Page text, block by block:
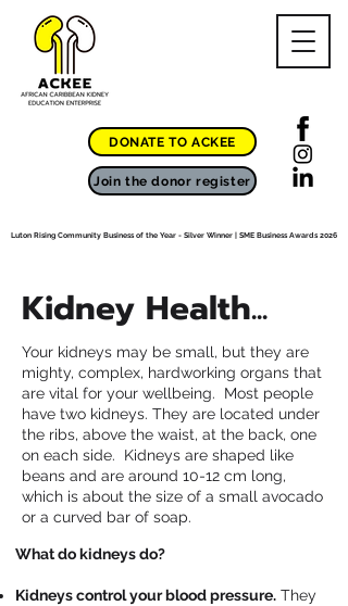
Join the donor register
DONATE TO ACKEE
Luton Rising Community Business of the Year - Silver Winner | SME Business Awards 2026
Kidney Health...
Your kidneys may be small, but they are
mighty, complex, hardworking organs that
are vital for your wellbeing. Most people
have two kidneys. They are located under
the ribs, above the waist, at the back, one
on each side. Kidneys are shaped like
beans and are around 10-12 cm long,
which is about the size of a small avocado
or a curved bar of soap.
What do kidneys do?
Kidneys control your blood pressure. They